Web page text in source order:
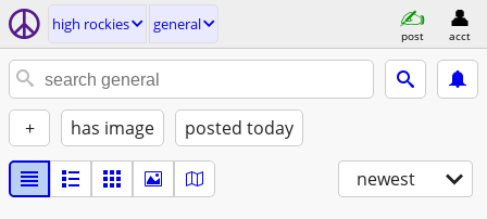
high rockies general
post acct
+ has image posted today
newest